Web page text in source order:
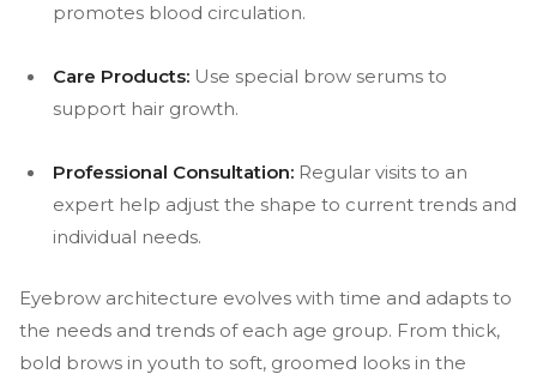
promotes blood circulation.
Care Products: Use special brow serums to
support hair growth.
Professional Consultation: Regular visits to an
expert help adjust the shape to current trends and
individual needs.
Eyebrow architecture evolves with time and adapts to
the needs and trends of each age group. From thick,
bold brows in youth to soft, groomed looks in the